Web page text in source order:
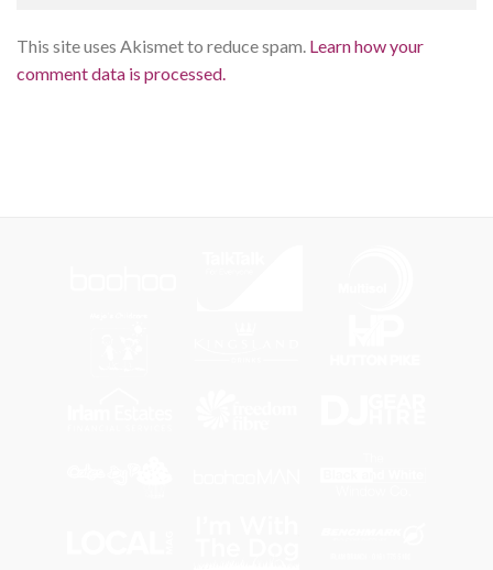
This site uses Akismet to reduce spam. Learn how your
comment data is processed.